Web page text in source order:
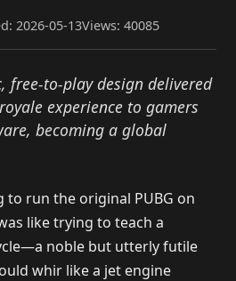
2026-05-13Views: 40085
free-to-play design delivered
experience to gamers
becoming a global
to run the original PUBG on
like trying to teach a
noble but utterly futile
whir like a jet engine